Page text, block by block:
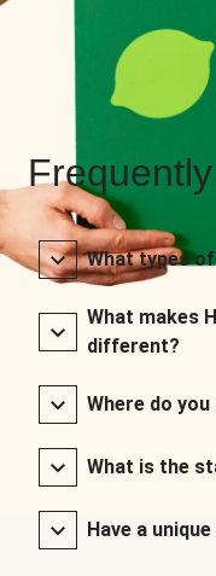
What types
What makes
different?
Where do you
What is the
Have a